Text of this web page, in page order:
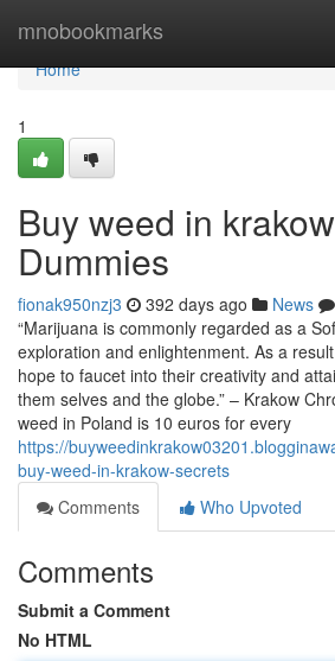
mnobookmarks
Home
Home
1
Buy weed in
Dummies
fionak950nzj3 392 days ago News
“Marijuana is commonly regarded as a
exploration and enlightenment. As a
hope to faucet into their creativity and
them selves and the globe.” – Krakow
weed in Poland is 10 euros for every
https://
buy-weed-in-krakow-secrets
Comments
Who Upvoted
Comments
Submit a Comment
No HTML